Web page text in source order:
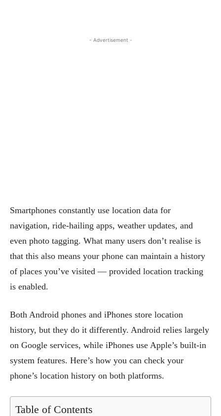
- Advertisement -
Smartphones constantly use location data for
navigation, ride-hailing apps, weather updates, and
even photo tagging. What many users don’t realise is
that this also means your phone can maintain a history
of places you’ve visited — provided location tracking
is enabled.
Both Android phones and iPhones store location
history, but they do it differently. Android relies largely
on Google services, while iPhones use Apple’s built-in
system features. Here’s how you can check your
phone’s location history on both platforms.
Table of Contents